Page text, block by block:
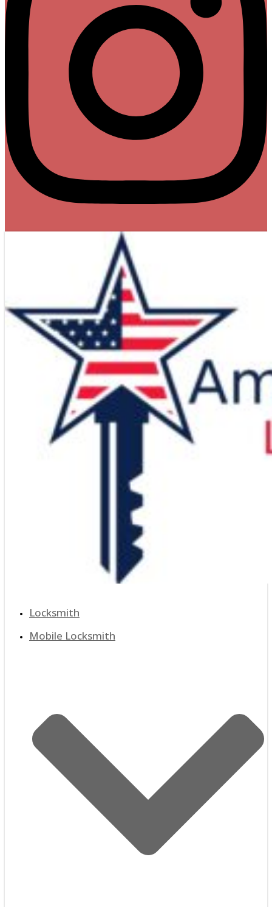
Locksmith
Mobile Locksmith